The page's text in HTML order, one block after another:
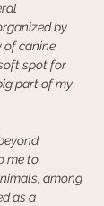
by
of canine
spot for
part of my
me to
among
as a